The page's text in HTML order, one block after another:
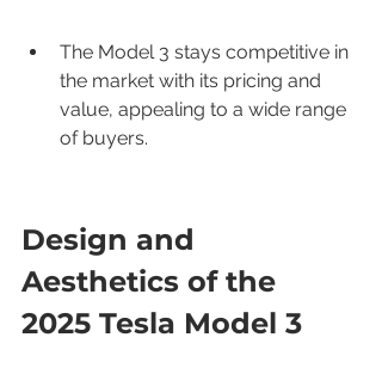
The Model 3 stays competitive in
the market with its pricing and
value, appealing to a wide range
of buyers.
Design and
Aesthetics of the
2025 Tesla Model 3